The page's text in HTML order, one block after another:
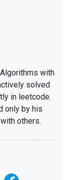
with
solved
in leetcode.
only by his
others.